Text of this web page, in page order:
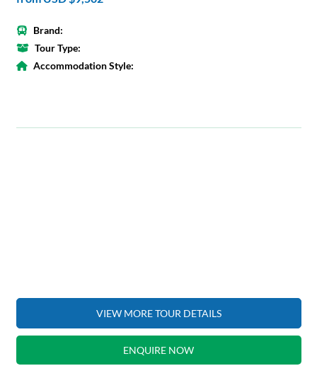
Brand:
Tour Type:
Accommodation Style:
VIEW MORE TOUR DETAILS
ENQUIRE NOW